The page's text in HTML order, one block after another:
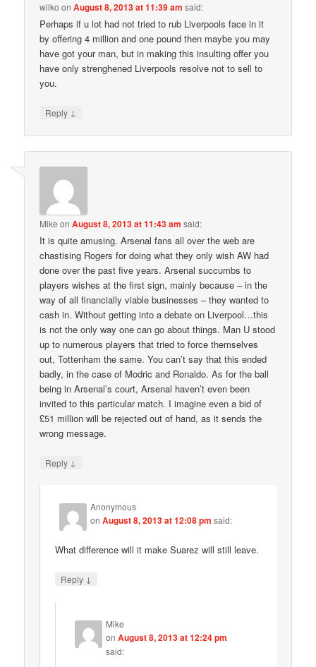
wilko onAugust 8, 2013 at 11:39 am said:
Perhaps if u lot had not tried to rub Liverpools face in it
by offering 4 million and one pound then maybe you may
have got your man, but in making this insulting offer you
have only strenghened Liverpools resolve not to sell to
you.
Reply ↓
Mike onAugust 8, 2013 at 11:43 am said:
It is quite amusing. Arsenal fans all over the web are
chastising Rogers for doing what they only wish AW had
done over the past five years. Arsenal succumbs to
players wishes at the first sign, mainly because – in the
way of all financially viable businesses – they wanted to
cash in. Without getting into a debate on Liverpool…this
is not the only way one can go about things. Man U stood
up to numerous players that tried to force themselves
out, Tottenham the same. You can’t say that this ended
badly, in the case of Modric and Ronaldo. As for the ball
being in Arsenal’s court, Arsenal haven’t even been
invited to this particular match. I imagine even a bid of
£51 million will be rejected out of hand, as it sends the
wrong message.
Reply ↓
Anonymous
onAugust 8, 2013 at 12:08 pm said:
What difference will it make Suarez will still leave.
Reply ↓
Mike
onAugust 8, 2013 at 12:24 pm
said: